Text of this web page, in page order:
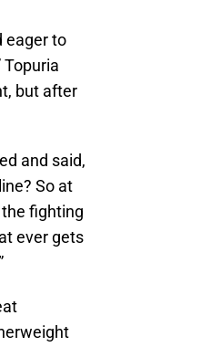
eager to
Topuria
but after
and said,
So at
the fighting
ever gets